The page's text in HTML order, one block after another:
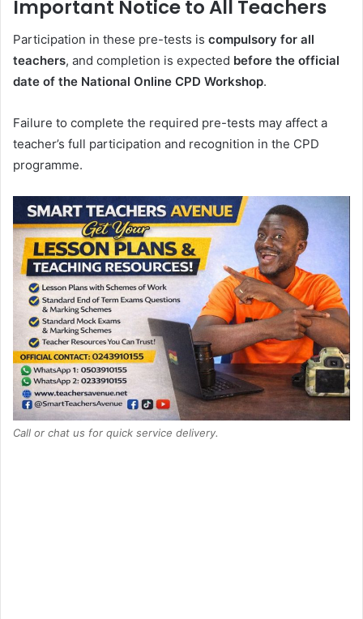
Important Notice to All Teachers
Participation in these pre-tests is compulsory for all
teachers, and completion is expected before the official
date of the National Online CPD Workshop.
Failure to complete the required pre-tests may affect a
teacher’s full participation and recognition in the CPD
programme.
Call or chat us for quick service delivery.